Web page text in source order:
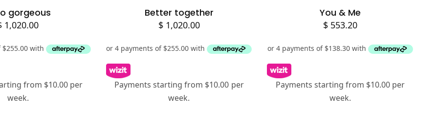
gorgeous
1,020.00
from $10.00 per
week.
Better together
$1,020.00
Payments starting from $10.00 per
week.
You & Me
$ 553.20
Payments starting from $10.00 per
week.